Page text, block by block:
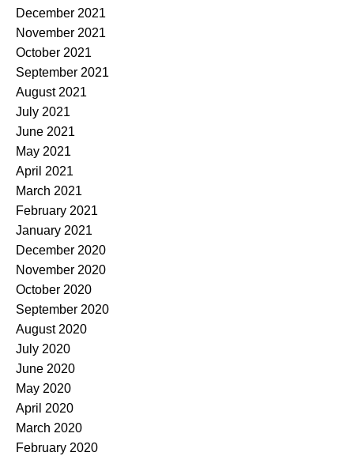
December 2021
November 2021
October 2021
September 2021
August 2021
July 2021
June 2021
May 2021
April 2021
March 2021
February 2021
January 2021
December 2020
November 2020
October 2020
September 2020
August 2020
July 2020
June 2020
May 2020
April 2020
March 2020
February 2020